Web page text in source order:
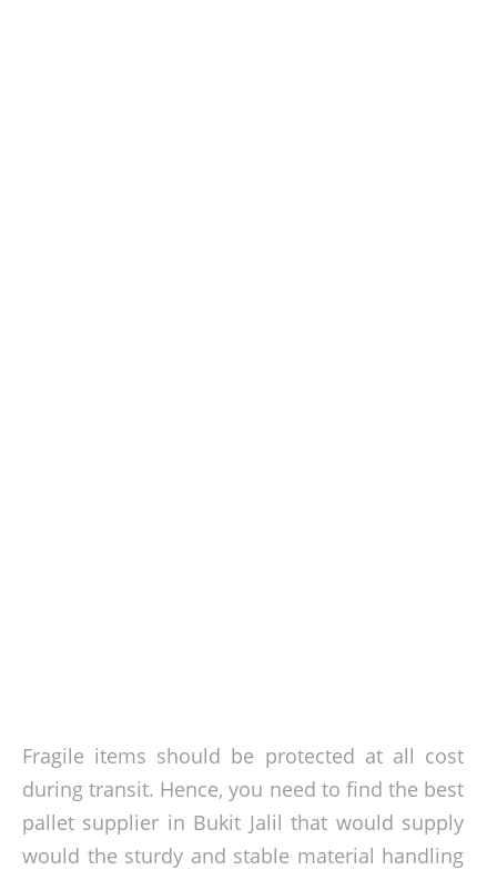
Fragile items should be protected at all cost
during transit. Hence, you need to find the best
pallet supplier in Bukit Jalil that would supply
would the sturdy and stable material handling